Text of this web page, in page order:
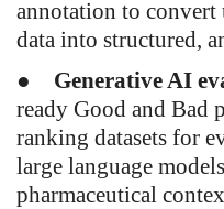
annotation to
data into structured,
●
Generative AI
ready Good and Bad
ranking datasets for
large language
pharmaceutical